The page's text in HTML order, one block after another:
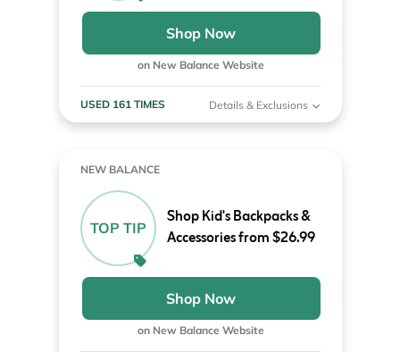
Shop Now
on New Balance Website
USED 161 TIMES Details & Exclusions
NEW BALANCE
TOP TIP
Shop Kid's Backpacks &
Accessories from $26.99
Shop Now
on New Balance Website